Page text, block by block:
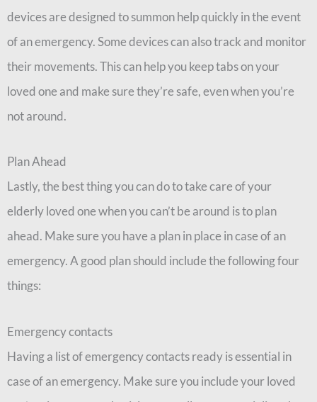
devices are designed to summon help quickly in the event
of an emergency. Some devices can also track and monitor
their movements. This can help you keep tabs on your
loved one and make sure they’re safe, even when you’re
not around.
Plan Ahead
Lastly, the best thing you can do to take care of your
elderly loved one when you can’t be around is to plan
ahead. Make sure you have a plan in place in case of an
emergency. A good plan should include the following four
things:
Emergency contacts
Having a list of emergency contacts ready is essential in
case of an emergency. Make sure you include your loved